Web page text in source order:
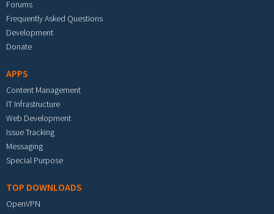
Forums
Frequently Asked Questions
Development
Donate
APPS
Content Management
IT Infrastructure
Web Development
Issue Tracking
Messaging
Special Purpose
TOP DOWNLOADS
OpenVPN